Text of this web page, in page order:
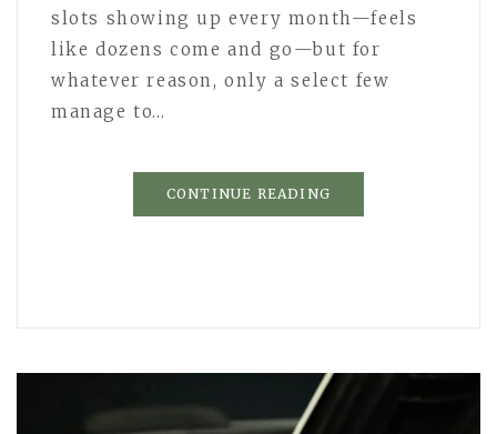
slots showing up every month—feels
like dozens come and go—but for
whatever reason, only a select few
manage to…
CONTINUE READING